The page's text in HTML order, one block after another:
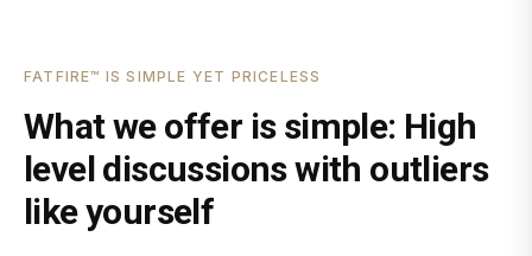
FATFIRE™ IS SIMPLE YET PRICELESS
What we offer is simple: High
level discussions with outliers
like yourself